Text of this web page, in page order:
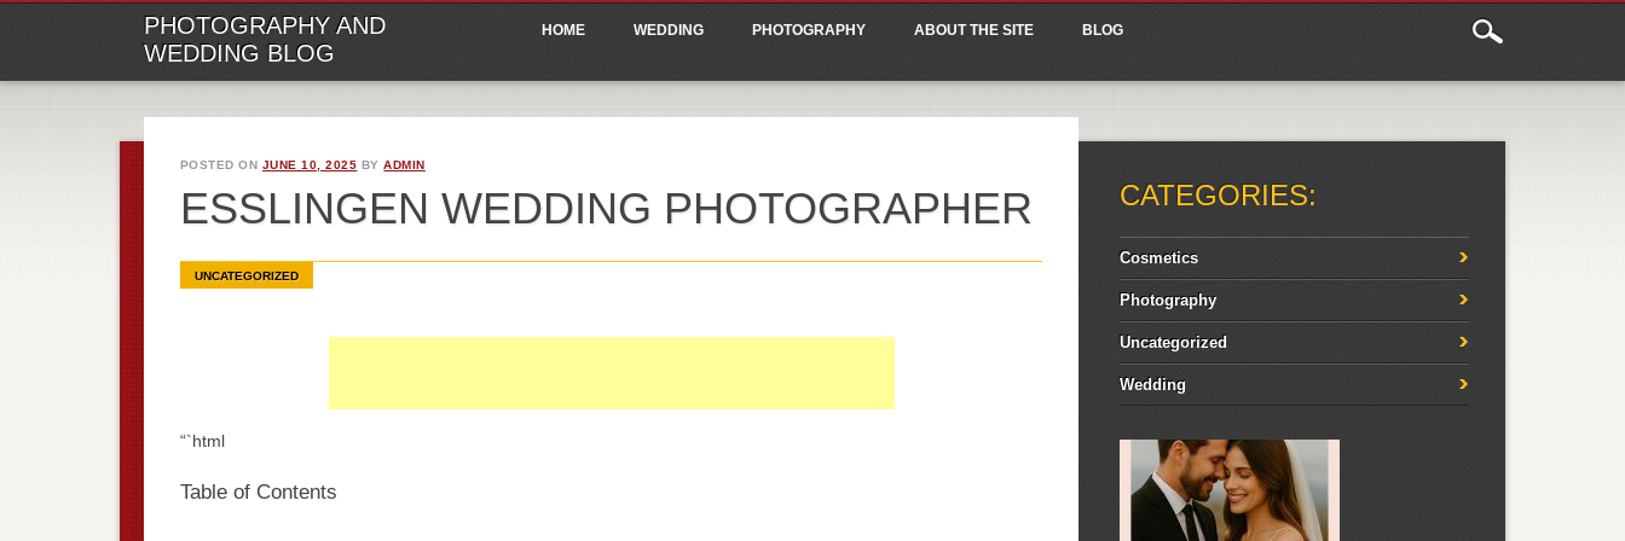
PHOTOGRAPHY AND
WEDDING BLOG
Main menu
HOME WEDDING PHOTOGRAPHY ABOUT THE SITE BLOG
POSTED ON JUNE 10, 2025 BYADMIN
ESSLINGEN WEDDING PHOTOGRAPHER
UNCATEGORIZED
“`html
Table of Contents
CATEGORIES:
Cosmetics
Photography
Uncategorized
Wedding